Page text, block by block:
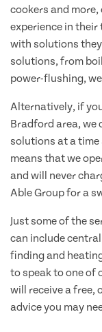
cookers and
experience in their
with solutions
solutions, from
power-flushing,
Alternatively, if
Bradford area, we
solutions at a time
means that we
and will never
Able Group for a
Just some of the
can include
finding and
to speak to one of
will receive a free,
advice you may